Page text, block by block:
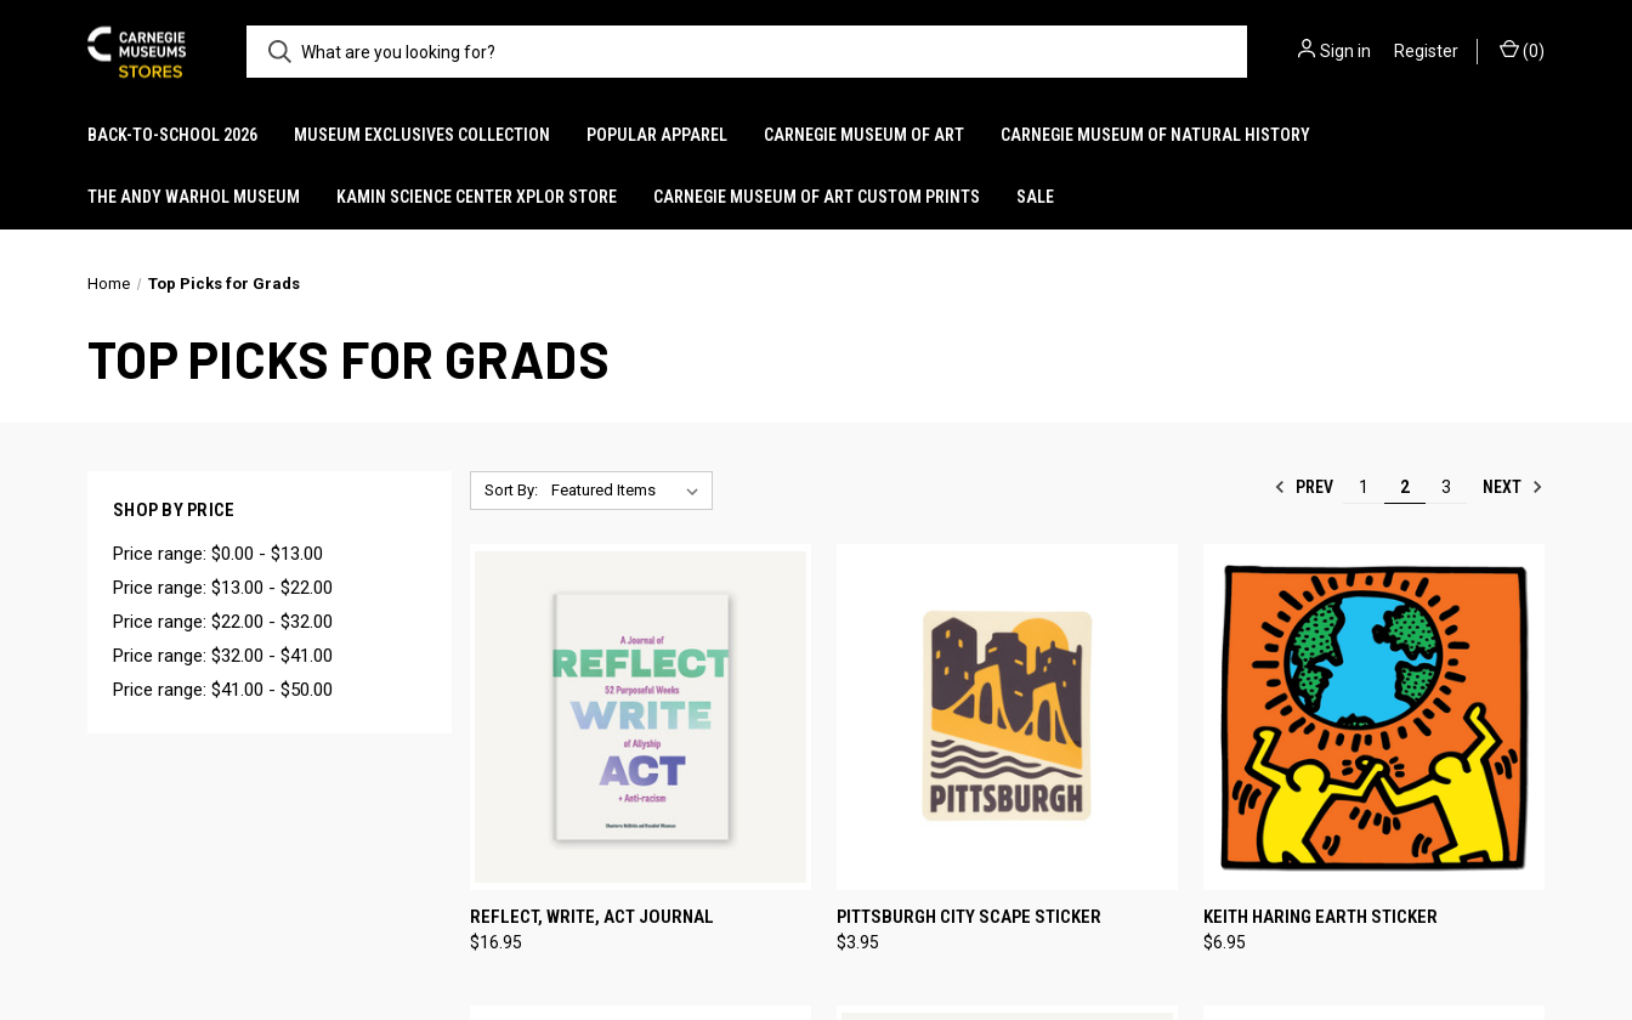
Sign in Register (0)
BACK-TO-SCHOOL 2026 MUSEUM EXCLUSIVES COLLECTION POPULAR APPAREL CARNEGIE MUSEUM OF ART CARNEGIE MUSEUM OF NATURAL HISTORY
THE ANDY WARHOL MUSEUM KAMIN SCIENCE CENTER XPLOR STORE CARNEGIE MUSEUM OF ART CUSTOM PRINTS SALE
Home Top Picks for Grads
TOP PICKS FOR GRADS
SHOP BY PRICE
Price range: $0.00 - $13.00
Price range: $13.00 - $22.00
Price range: $22.00 - $32.00
Price range: $32.00 - $41.00
Price range: $41.00 - $50.00
Sort By: PREV 1 2 3 NEXT
QUICK VIEW ADD TO CART
Compare
REFLECT, WRITE, ACT JOURNAL
$16.95
QUICK VIEW ADD TO CART
Compare
PITTSBURGH CITY SCAPE STICKER
$3.95
QUICK VIEW ADD TO CART
Compare
KEITH HARING EARTH STICKER
$6.95